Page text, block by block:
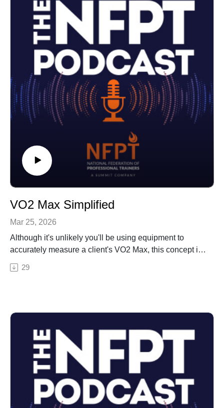
VO2 Max Simplified
Mar 25, 2026
Although it's unlikely you'll be using equipment to
accurately measure a client's VO2 Max, this concept is
still important for test day. In this episode, Erin
simplifies the definition of this term, how to think about
29